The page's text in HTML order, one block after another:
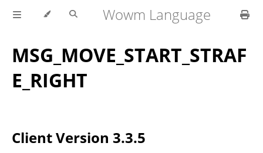
Wowm Language
MSG_MOVE_START_STRAF
E_RIGHT
Client Version 3.3.5